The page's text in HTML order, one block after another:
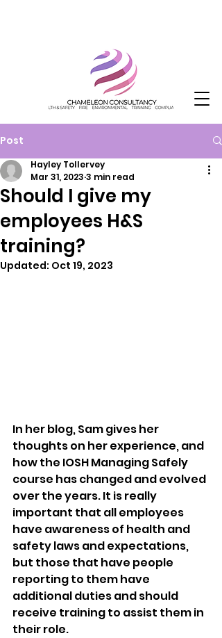
Post
Should I give my
employees H&S
training?
Hayley Tollervey
Mar 31, 2023 3 min read
Updated: Oct 19, 2023
In her blog, Sam gives her
thoughts on her experience, and
how the IOSH Managing Safely
course has changed and evolved
over the years. It is really
important that all employees
have awareness of health and
safety laws and expectations,
but those that have people
reporting to them have
additional duties and should
receive training to assist them in
their role.